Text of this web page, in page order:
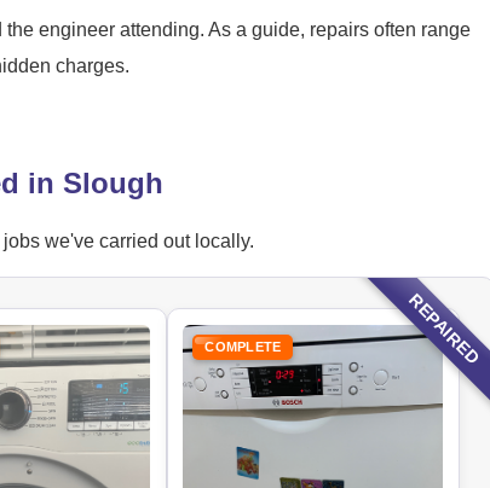
engineer attending. As a guide, repairs often range
charges.
in Slough
we've carried out locally.
REPAIRED
COMPLETE